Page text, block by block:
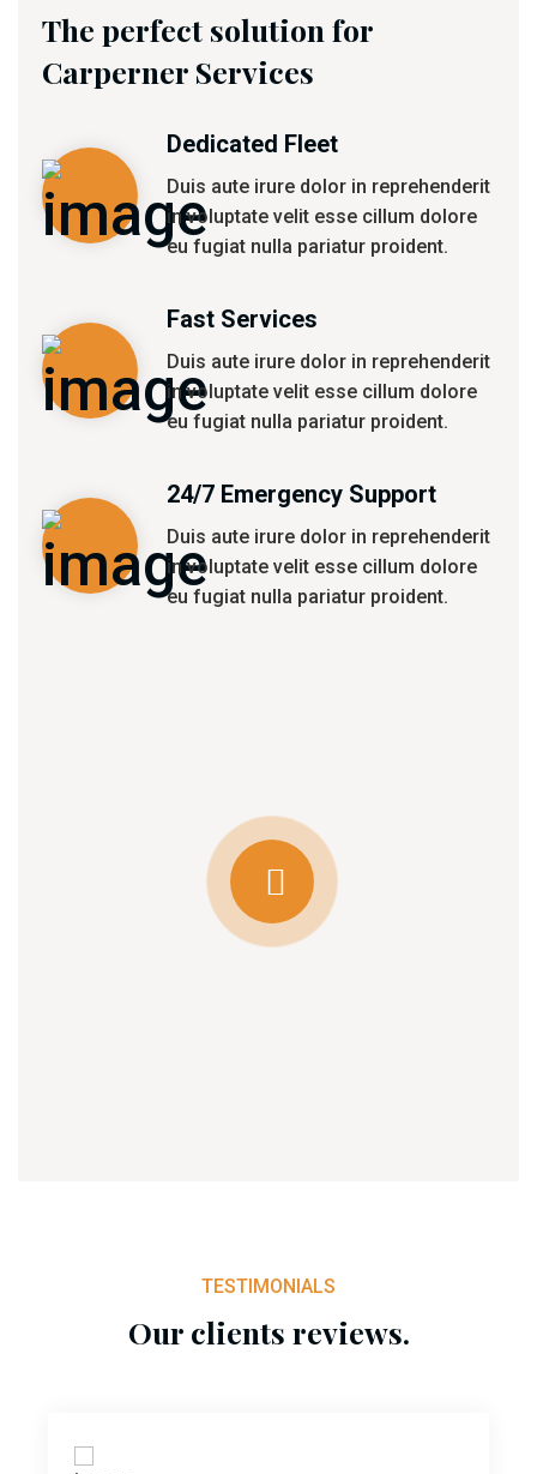
The perfect solution for
Carperner Services
Dedicated Fleet
Duis aute irure dolor in reprehenderit
in voluptate velit esse cillum dolore
eu fugiat nulla pariatur proident.
Fast Services
Duis aute irure dolor in reprehenderit
in voluptate velit esse cillum dolore
eu fugiat nulla pariatur proident.
24/7 Emergency Support
Duis aute irure dolor in reprehenderit
in voluptate velit esse cillum dolore
eu fugiat nulla pariatur proident.
TESTIMONIALS
Our clients reviews.